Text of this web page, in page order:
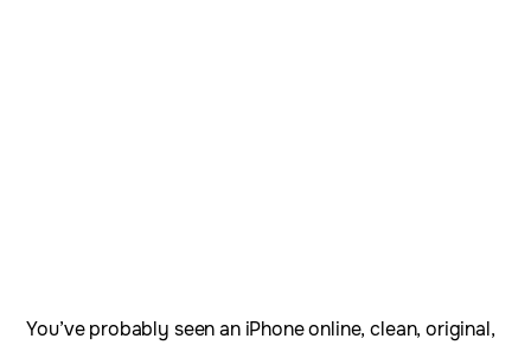
You’ve probably seen an iPhone online, clean, original,